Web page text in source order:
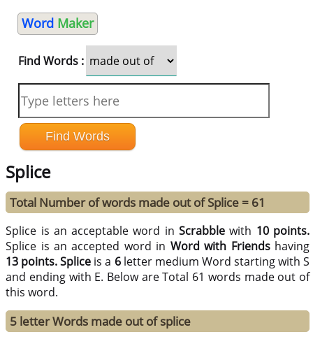
Word Maker
Find Words :
Splice
Total Number of words made out of Splice = 61
Splice is an acceptable word inScrabble with 10 points.
Splice is an accepted word in Word with Friendshaving
13 points.Splice is a 6letter medium Word starting with S
and ending with E. Below are Total 61 words made out of
this word.
5 letter Words made out of splice